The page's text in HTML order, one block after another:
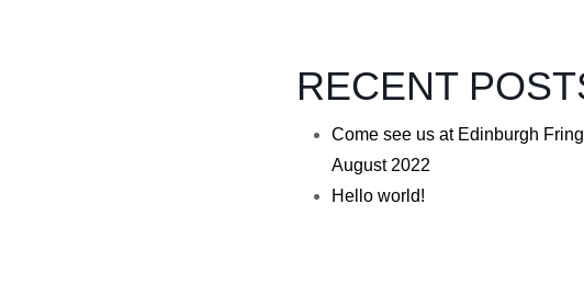
RECENT
Come see us at Edinburgh
August 2022
Hello world!